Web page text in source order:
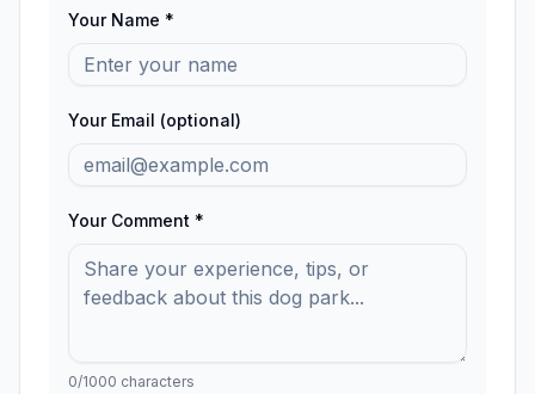
Your Name *
Your Email (optional)
Your Comment *
0/1000 characters